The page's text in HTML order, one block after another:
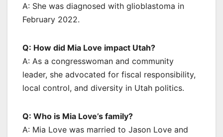
A: She was diagnosed with glioblastoma in
February 2022.
Q: How did Mia Love impact Utah?
A: As a congresswoman and community
leader, she advocated for fiscal responsibility,
local control, and diversity in Utah politics.
Q: Who is Mia Love’s family?
A: Mia Love was married to Jason Love and